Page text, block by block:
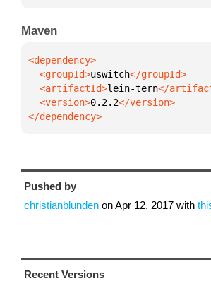
Maven
  <groupId>
uswitch
  <artifactId>
lein-tern
  <version>
0.2.2
</dependency>
Pushed by
christianblunden onApr 12, 2017 with
Recent Versions